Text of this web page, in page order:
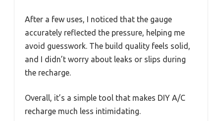
After a few uses, I noticed that the gauge
accurately reflected the pressure, helping me
avoid guesswork. The build quality feels solid,
and I didn’t worry about leaks or slips during
the recharge.
Overall, it’s a simple tool that makes DIY A/C
recharge much less intimidating.